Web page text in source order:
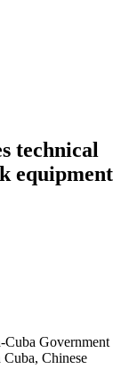
technical
equipment
Cuba Government
Chinese